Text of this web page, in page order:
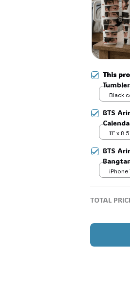
This
Fans,
Black
BTS
#268
11" x
BTS
Jimin
iPhone
TOTAL